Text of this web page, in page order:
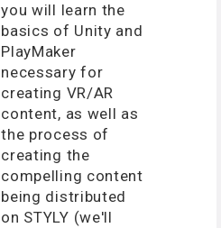
you will learn the
basics of Unity and
PlayMaker
necessary for
creating VR/AR
content, as well as
the process of
creating the
compelling content
being distributed
on STYLY (we'll